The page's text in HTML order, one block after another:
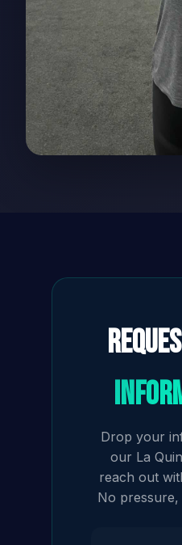
Drop your
our La
reach out
No